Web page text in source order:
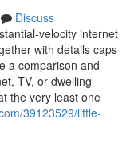
Discuss
velocity internet
with details caps
a comparison and
TV, or dwelling
the very least one
39123529/little-